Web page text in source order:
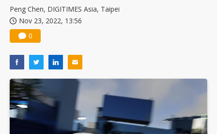
Peng Chen, DIGITIMES Asia, Taipei
Nov 23, 2022, 13:56
0